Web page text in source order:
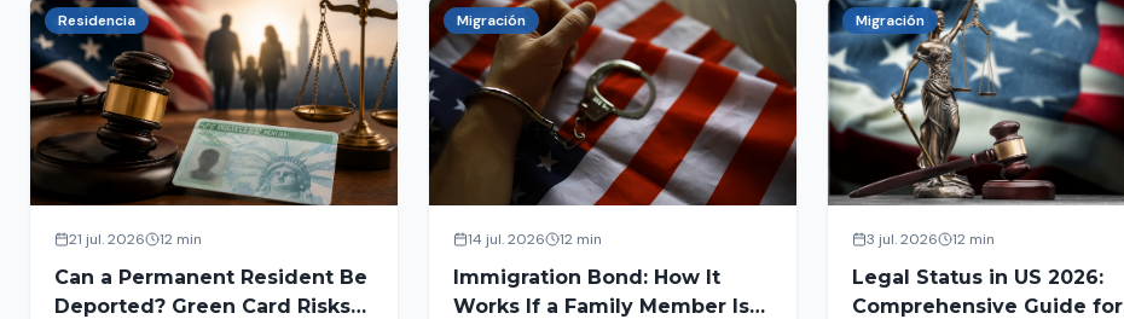
Residencia
21 jul. 2026 12 min
Can a Permanent Resident Be
Deported? Green Card Risks
Migración
14 jul. 2026 12 min
Immigration Bond: How It
Works If a Family Member Is
Migración
3 jul. 2026 12 min
Legal Status in US 2026:
Comprehensive Guide for